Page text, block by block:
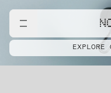
EXPLORE